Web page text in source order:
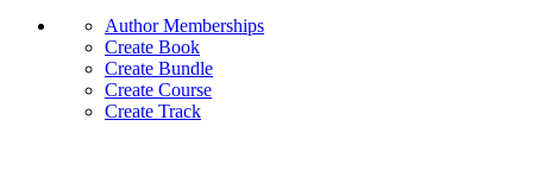
Author Memberships
Create Book
Create Bundle
Create Course
Create Track